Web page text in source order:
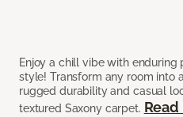
Enjoy a chill vibe with enduring
style! Transform any room into
rugged durability and casual
textured Saxony carpet.